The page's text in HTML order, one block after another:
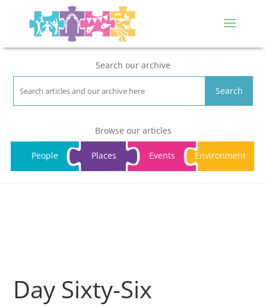
Search our archive
Search
Browse our articles
People Places Events Environment
Day Sixty-Six